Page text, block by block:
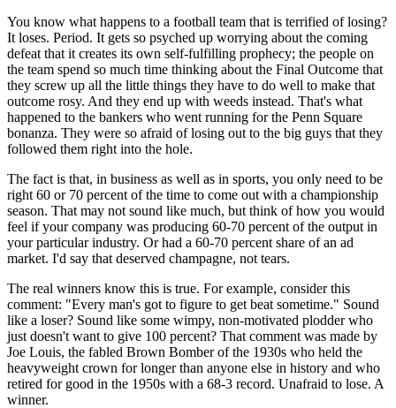
You know what happens to a football team that is terrified of losing?
It loses. Period. It gets so psyched up worrying about the coming
defeat that it creates its own self-fulfilling prophecy; the people on
the team spend so much time thinking about the Final Outcome that
they screw up all the little things they have to do well to make that
outcome rosy. And they end up with weeds instead. That's what
happened to the bankers who went running for the Penn Square
bonanza. They were so afraid of losing out to the big guys that they
followed them right into the hole.
The fact is that, in business as well as in sports, you only need to be
right 60 or 70 percent of the time to come out with a championship
season. That may not sound like much, but think of how you would
feel if your company was producing 60-70 percent of the output in
your particular industry. Or had a 60-70 percent share of an ad
market. I'd say that deserved champagne, not tears.
The real winners know this is true. For example, consider this
comment: "Every man's got to figure to get beat sometime." Sound
like a loser? Sound like some wimpy, non-motivated plodder who
just doesn't want to give 100 percent? That comment was made by
Joe Louis, the fabled Brown Bomber of the 1930s who held the
heavyweight crown for longer than anyone else in history and who
retired for good in the 1950s with a 68-3 record. Unafraid to lose. A
winner.